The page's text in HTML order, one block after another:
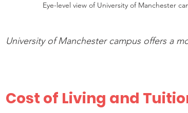
Eye-level view of University of Manchester
University of Manchester campus offers a
Cost of Living and